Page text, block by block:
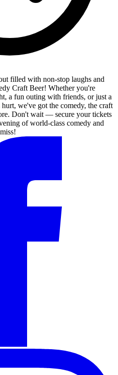
filled with non-stop laughs and
Craft Beer! Whether you're
a fun outing with friends, or just a
we've got the comedy, the craft
Don't wait — secure your tickets
of world-class comedy and